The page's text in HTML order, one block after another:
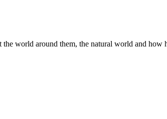
world around them, the natural world and how